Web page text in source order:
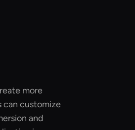
more
can customize
and